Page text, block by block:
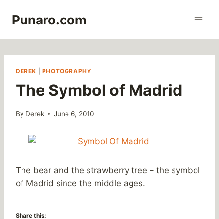
Punaro.com
DEREK PHOTOGRAPHY
The Symbol of Madrid
By Derek June 6, 2010
The bear and the strawberry tree – the symbol
of Madrid since the middle ages.
Share this: